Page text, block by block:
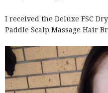
I received the Deluxe FSC
Paddle Scalp Massage Hair